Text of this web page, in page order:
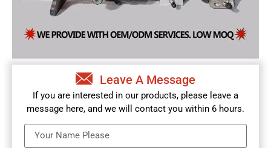
Leave A Message
If you are interested in our products, please leave a
message here, and we will contact you within 6 hours.